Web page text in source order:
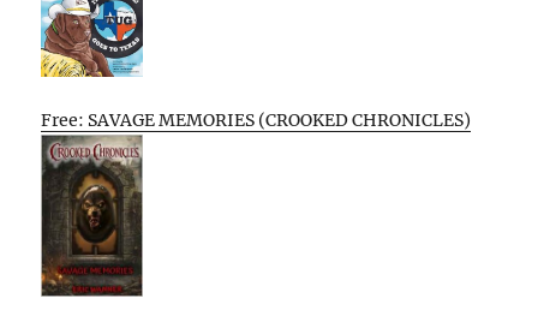
Free: SAVAGE MEMORIES (CROOKED CHRONICLES)